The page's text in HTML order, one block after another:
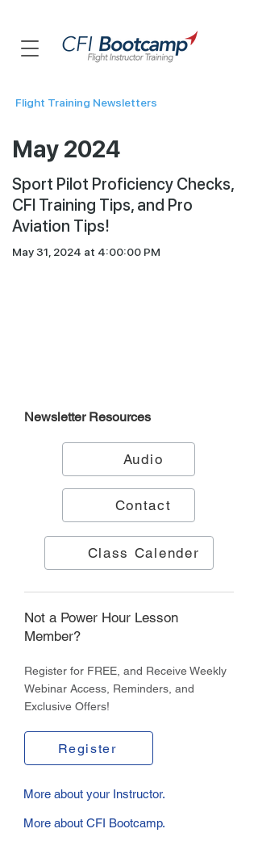
Flight Training Newsletters
May 2024
Sport Pilot Proficiency Checks,
CFI Training Tips, and Pro
Aviation Tips!
May 31, 2024 at 4:00:00 PM
NewsletterResources
Audio
Contact
Class Calender
Not a Power Hour Lesson
Member?
Register for FREE, and Receive Weekly
Webinar Access, Reminders, and
Exclusive Offers!
Register
More about your Instructor.
More about CFI Bootcamp.